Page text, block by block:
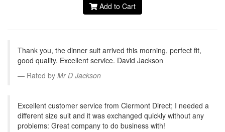
Add to Cart
Thank you, the dinner suit arrived this morning, perfect fit,
good quality. Excellent service. David Jackson
Rated by Mr D Jackson
Excellent customer service from Clermont Direct; I needed a
different size suit and it was exchanged quickly without any
problems: Great company to do business with!